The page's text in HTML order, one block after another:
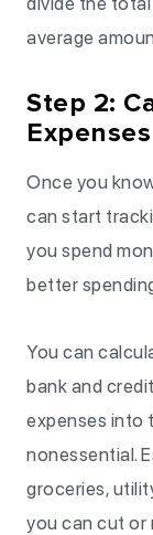
average
Step 2:
Expenses
Once you
can start
you spend
better
You can
bank and
expenses into
nonessential.
groceries,
you can cut or